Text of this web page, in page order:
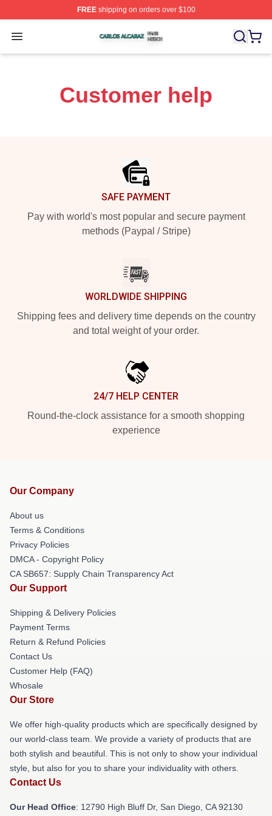
FREEshipping on orders over $100
Open menu
Carlos Alcaraz Shop ⚡️ Officially Licensed Carlos
Customer help
SAFE PAYMENT
Pay with world's most popular and secure payment
methods (Paypal / Stripe)
WORLDWIDE SHIPPING
Shipping fees and delivery time depends on the country
and total weight of your order.
24/7 HELP CENTER
Round-the-clock assistance for a smooth shopping
experience
Our Company
About us
Terms & Conditions
Privacy Policies
DMCA - Copyright Policy
CA SB657: Supply Chain Transparency Act
Our Support
Shipping & Delivery Policies
Payment Terms
Return & Refund Policies
Contact Us
Customer Help (FAQ)
Whosale
Our Store
We offer high-quality products which are specifically designed by
our world-class team. We provide a variety of products that are
both stylish and beautiful. This is not only to show your individual
style, but also for you to share your individuality with others.
Contact Us
Our Head Office: 12790 High Bluff Dr, San Diego, CA 92130